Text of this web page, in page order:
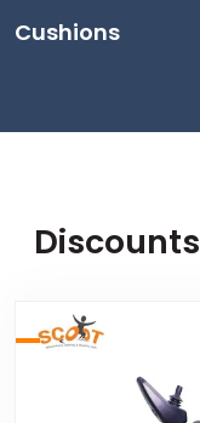
Cushions